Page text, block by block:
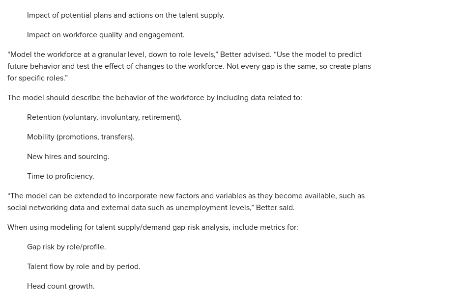
Impact of potential plans and actions on the talent supply.
Impact on workforce quality and engagement.
“Model the workforce at a granular level, down to role levels,” Better advised. “Use the model to predict
future behavior and test the effect of changes to the workforce. Not every gap is the same, so create plans
for specific roles.”
The model should describe the behavior of the workforce by including data related to:
Retention (voluntary, involuntary, retirement).
Mobility (promotions, transfers).
New hires and sourcing.
Time to proficiency.
“The model can be extended to incorporate new factors and variables as they become available, such as
social networking data and external data such as unemployment levels,” Better said.
When using modeling for talent supply/demand gap-risk analysis, include metrics for:
Gap risk by role/profile.
Talent flow by role and by period.
Head count growth.